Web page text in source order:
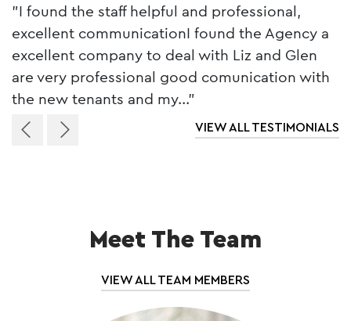
"I found the staff helpful and professional,
excellent communicationI found the Agency a
excellent company to deal with Liz and Glen
are very professional good comunication with
the new tenants and my..."
VIEW ALL TESTIMONIALS
Meet The Team
VIEW ALL TEAM MEMBERS